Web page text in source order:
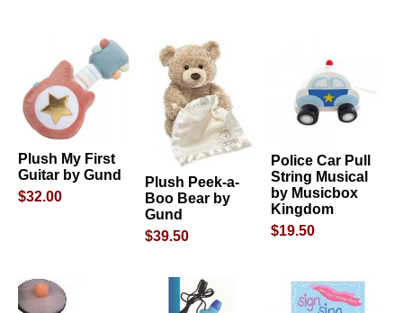
Plush My First
Guitar by Gund
$32.00
Plush Peek-a-
Boo Bear by
Gund
$39.50
Police Car Pull
String Musical
by Musicbox
Kingdom
$19.50